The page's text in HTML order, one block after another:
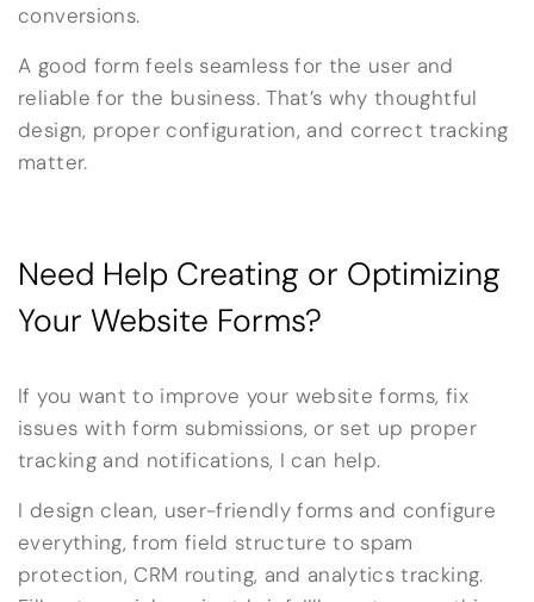
conversions.
A good form feels seamless for the user and
reliable for the business. That’s why thoughtful
design, proper configuration, and correct tracking
matter.
Need Help Creating or Optimizing
Your Website Forms?
If you want to improve your website forms, fix
issues with form submissions, or set up proper
tracking and notifications, I can help.
I design clean, user-friendly forms and configure
everything, from field structure to spam
protection, CRM routing, and analytics tracking.